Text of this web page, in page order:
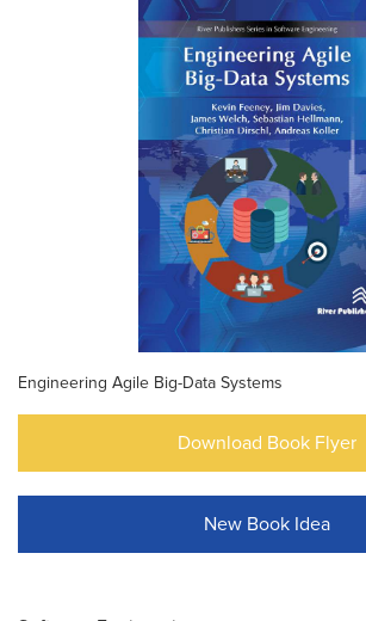
Engineering Agile Big-Data Systems
Download Book Flyer
New Book Idea